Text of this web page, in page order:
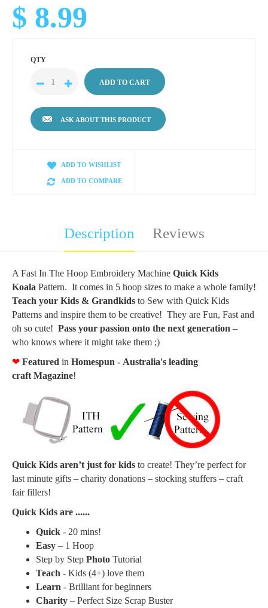
$ 8.99
QTY
ASK ABOUT THIS PRODUCT
ADD TO WISHLIST
ADD TO COMPARE
Description Reviews
A Fast In The Hoop Embroidery Machine Quick Kids
Koala Pattern. It comes in 5 hoop sizes to make a whole family!
Teach your Kids & Grandkids to Sew with Quick Kids
Patterns and inspire them to be creative! They are Fun, Fast and
oh so cute! Pass your passion onto the next generation –
who knows where it might take them ;)
❤ Featured in Homespun - Australia's leading
craft Magazine!
Quick Kids aren’t just for kids to create! They’re perfect for
last minute gifts – charity donations – stocking stuffers – craft
fair fillers!
Quick Kids are ......
Quick - 20 mins!
Easy – 1 Hoop
Step by Step Photo Tutorial
Teach - Kids (4+) love them
Learn - Brilliant for beginners
Charity – Perfect Size Scrap Buster